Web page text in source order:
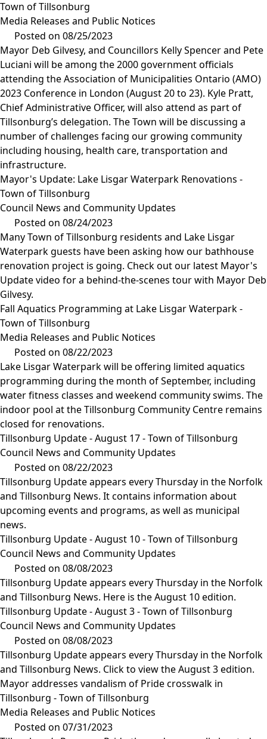
Town of Tillsonburg
Media Releases and Public Notices
Posted on 08/25/2023
Mayor Deb Gilvesy, and Councillors Kelly Spencer and Pete
Luciani will be among the 2000 government officials
attending the Association of Municipalities Ontario (AMO)
2023 Conference in London (August 20 to 23). Kyle Pratt,
Chief Administrative Officer, will also attend as part of
Tillsonburg’s delegation. The Town will be discussing a
number of challenges facing our growing community
including housing, health care, transportation and
infrastructure.
Mayor's Update: Lake Lisgar Waterpark Renovations -
Town of Tillsonburg
Council News and Community Updates
Posted on 08/24/2023
Many Town of Tillsonburg residents and Lake Lisgar
Waterpark guests have been asking how our bathhouse
renovation project is going. Check out our latest Mayor's
Update video for a behind-the-scenes tour with Mayor Deb
Gilvesy.
Fall Aquatics Programming at Lake Lisgar Waterpark -
Town of Tillsonburg
Media Releases and Public Notices
Posted on 08/22/2023
Lake Lisgar Waterpark will be offering limited aquatics
programming during the month of September, including
water fitness classes and weekend community swims. The
indoor pool at the Tillsonburg Community Centre remains
closed for renovations.
Tillsonburg Update - August 17 - Town of Tillsonburg
Council News and Community Updates
Posted on 08/22/2023
Tillsonburg Update appears every Thursday in the Norfolk
and Tillsonburg News. It contains information about
upcoming events and programs, as well as municipal
news.
Tillsonburg Update - August 10 - Town of Tillsonburg
Council News and Community Updates
Posted on 08/08/2023
Tillsonburg Update appears every Thursday in the Norfolk
and Tillsonburg News. Here is the August 10 edition.
Tillsonburg Update - August 3 - Town of Tillsonburg
Council News and Community Updates
Posted on 08/08/2023
Tillsonburg Update appears every Thursday in the Norfolk
and Tillsonburg News. Click to view the August 3 edition.
Mayor addresses vandalism of Pride crosswalk in
Tillsonburg - Town of Tillsonburg
Media Releases and Public Notices
Posted on 07/31/2023